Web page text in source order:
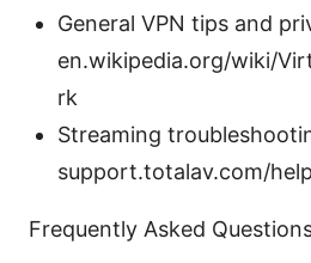
General VPN tips and
en.wikipedia.org/wiki/
rk
Streaming
support.totalav.com/
Frequently Asked